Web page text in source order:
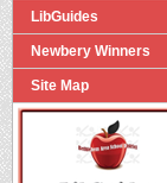
LibGuides
Newbery Winners
Site Map